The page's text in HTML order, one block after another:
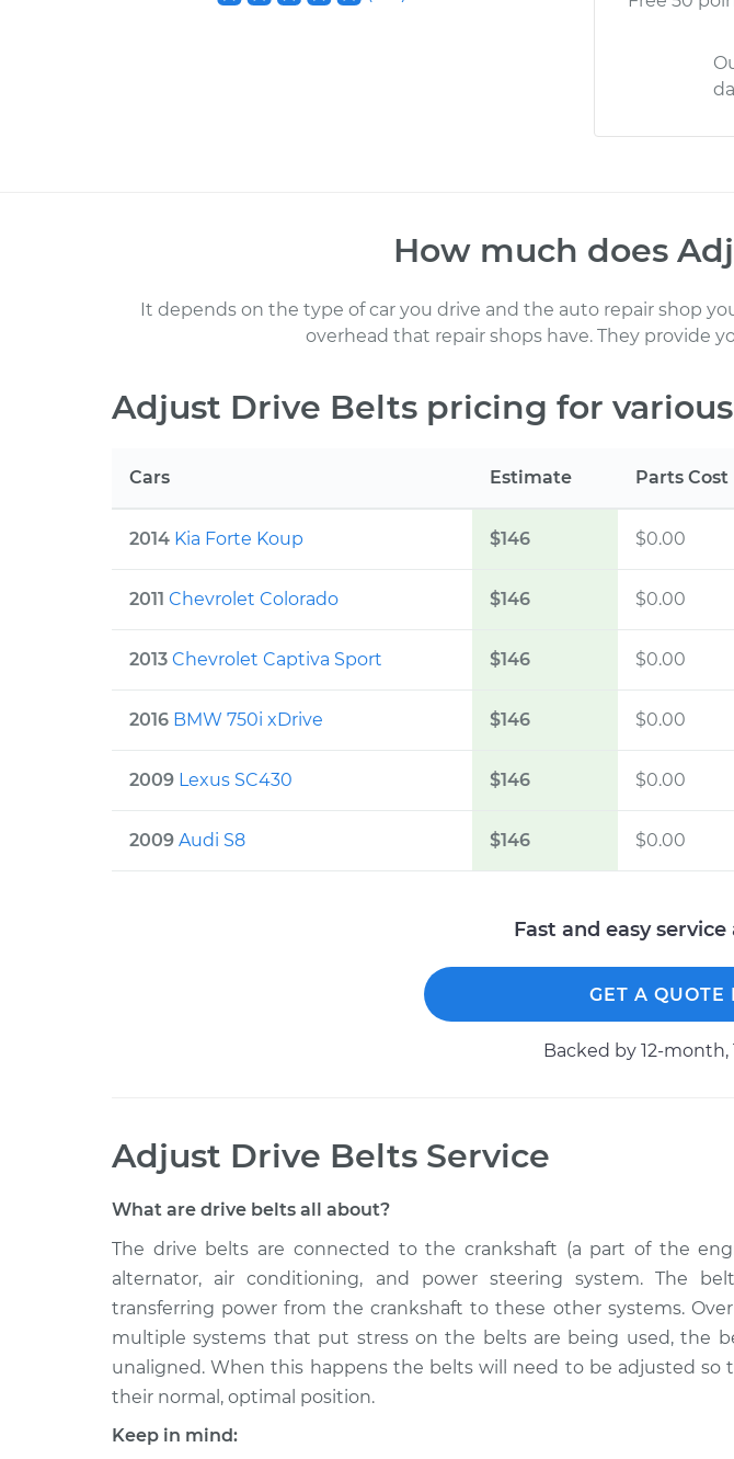
How much does
It depends on the type of car you drive and the auto repair shop
overhead that repair shops have. They provide
Adjust Drive Belts pricing for
Cars Estimate Parts Cost
2014 Kia Forte Koup $146 $0.00
2011 Chevrolet Colorado $146 $0.00
2013 Chevrolet Captiva Sport $146 $0.00
2016 BMW 750i xDrive $146 $0.00
2009 Lexus SC430 $146 $0.00
2009 Audi S8 $146 $0.00
Fast and easy
GET A QUOTE
Backed by 12-
Adjust Drive Belts Service
What are drive belts all about?
The drive belts are connected to the crankshaft (a part of the
alternator, air conditioning, and power steering system. The
transferring power from the crankshaft to these other systems.
multiple systems that put stress on the belts are being used, the
unaligned. When this happens the belts will need to be adjusted
their normal, optimal position.
Keep in mind: